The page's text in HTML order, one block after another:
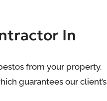
In
from your property.
guarantees our client’s